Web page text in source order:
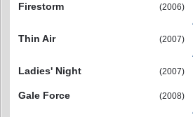
Firestorm
(2006)
Thin Air
(2007)
Ladies' Night
(2007)
Gale Force
(2008)